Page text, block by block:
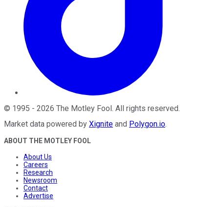
© 1995 - 2026 The Motley Fool . All rights reserved.
Market data powered by Xignite and Polygon.io.
ABOUT THE MOTLEY FOOL
About Us
Careers
Research
Newsroom
Contact
Advertise